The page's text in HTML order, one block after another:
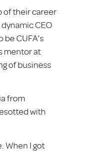
of their career
CEO
CUFA’s
mentor at
of business
from
with
When I got